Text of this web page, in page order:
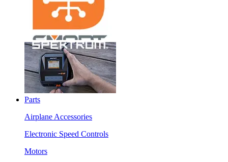
Parts
Airplane Accessories
Electronic Speed Controls
Motors